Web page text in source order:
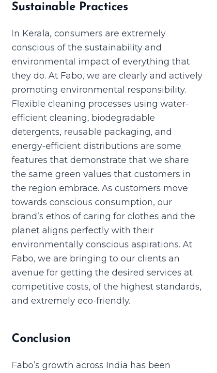
Sustainable Practices
In Kerala, consumers are extremely
conscious of the sustainability and
environmental impact of everything that
they do. At Fabo, we are clearly and actively
promoting environmental responsibility.
Flexible cleaning processes using water-
efficient cleaning, biodegradable
detergents, reusable packaging, and
energy-efficient distributions are some
features that demonstrate that we share
the same green values that customers in
the region embrace. As customers move
towards conscious consumption, our
brand’s ethos of caring for clothes and the
planet aligns perfectly with their
environmentally conscious aspirations. At
Fabo, we are bringing to our clients an
avenue for getting the desired services at
competitive costs, of the highest standards,
and extremely eco-friendly.
Conclusion
Fabo’s growth across India has been